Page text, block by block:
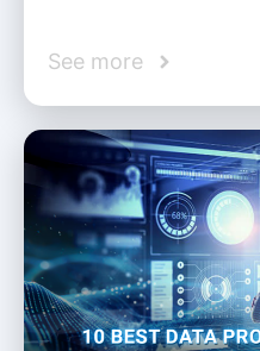
See more